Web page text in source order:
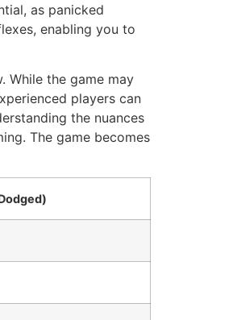
as panicked
enabling you to
While the game may
players can
the nuances
The game becomes